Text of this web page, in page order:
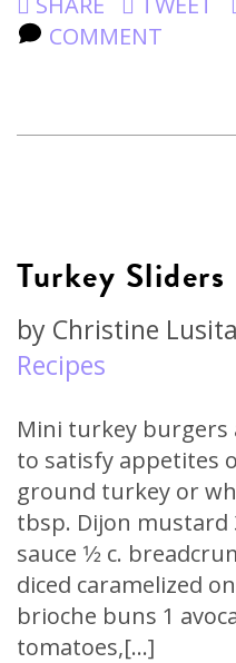
COMMENT
Turkey Sliders
by Christine Lusita
Recipes
Mini turkey burgers
to satisfy appetites
ground turkey or
tbsp. Dijon mustard
sauce 1⁄2 c.
diced caramelized
brioche buns 1
tomatoes,[…]